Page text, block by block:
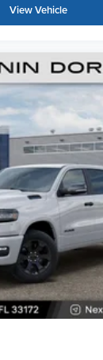
View Vehicle